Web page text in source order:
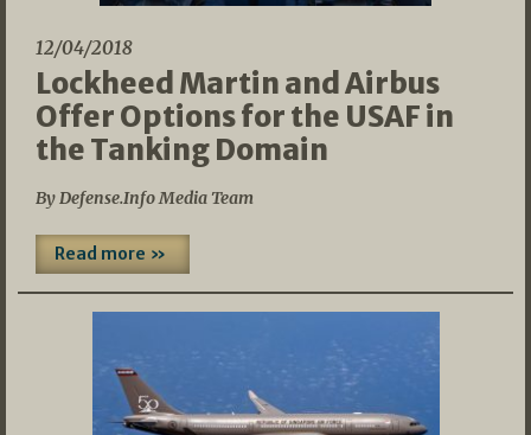
12/04/2018
Lockheed Martin and Airbus
Offer Options for the USAF in
the Tanking Domain
By Defense.Info Media Team
Read more »